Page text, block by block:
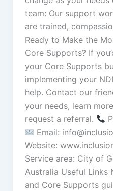
team: Our support
are trained,
Ready to Make the
Core Supports? If
your Core Supports
implementing your
help. Contact our
your needs, learn
request a referral.
Email:
Website:
Service area: City of
Australia Useful Links
and Core Supports